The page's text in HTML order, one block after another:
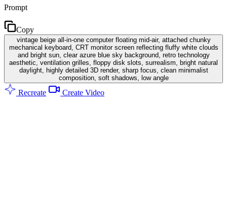
Prompt
Copy
vintage beige all-in-one computer floating mid-air, attached chunky
mechanical keyboard, CRT monitor screen reflecting fluffy white clouds
and bright sun, clear azure blue sky background, retro technology
aesthetic, ventilation grilles, floppy disk slots, surrealism, bright natural
daylight, highly detailed 3D render, sharp focus, clean minimalist
composition, soft shadows, low angle
Recreate Create Video